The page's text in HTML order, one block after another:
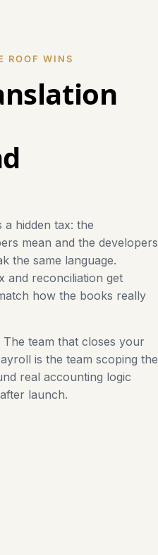
ROOF WINS
hidden tax: the
mean and the developers
the same language.
and reconciliation get
how the books really
team that closes your
is the team scoping the
real accounting logic
launch.